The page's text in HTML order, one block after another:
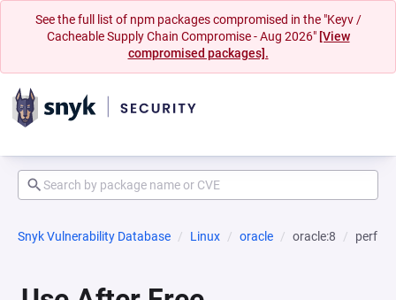
See the full list of npm packages compromised in the "Keyv /
Cacheable Supply Chain Compromise - Aug 2026" [View
compromised packages].
Snyk Vulnerability Database Linux oracle oracle:8 perf